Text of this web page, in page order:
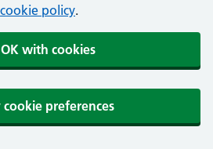
cookie policy.
with cookies
cookie preferences